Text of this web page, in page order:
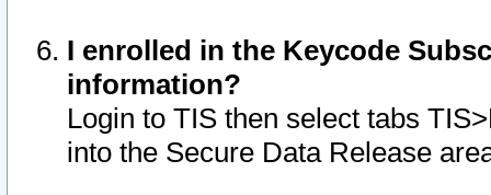
I enrolled in the Keycode
information?
Login to TIS then select tabs
into the Secure Data Release